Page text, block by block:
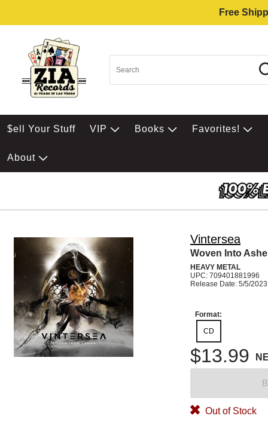
Free
$ell Your Stuff VIP Books Favorites!
About
Vintersea
Woven Into
HEAVY METAL
UPC: 709401881996
Release Date: 5/5/2023
Format:
CD
$13.99
Out of Stock